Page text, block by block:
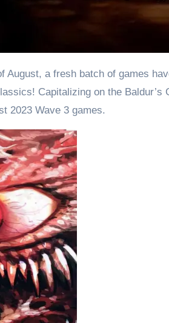
Capitalizing on the Baldur’s
2023 Wave 3 games.